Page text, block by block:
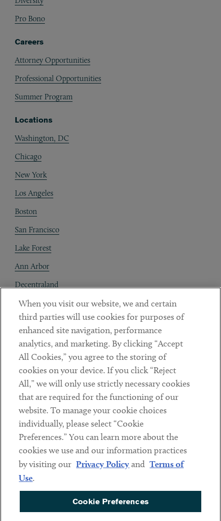
Pro Bono
Careers
Attorney Opportunities
Professional Opportunities
Summer Program
Locations
Washington, DC
Chicago
New York
Los Angeles
Boston
San Francisco
Lake Forest
Ann Arbor
Decentraland
Contact
Client Payments
Subscribe
Social
LinkedinTwitterYoutube
Sub footer
DISCLAIMER
PRIVACY POLICY
COOKIE PREFERENCES
When you visit our website, we and certain
third parties will use cookies for purposes of
enhanced site navigation, performance
analytics, and marketing. By clicking “Accept
All Cookies,” you agree to the storing of
cookies on your device. If you click “Reject
All,” we will only use strictly necessary cookies
that are required for the functioning of our
website. To manage your cookie choices
individually, please select “Cookie
Preferences.” You can learn more about the
cookies we use and our information practices
by visiting our Privacy Policyand Terms of
Use.
Cookie Preferences